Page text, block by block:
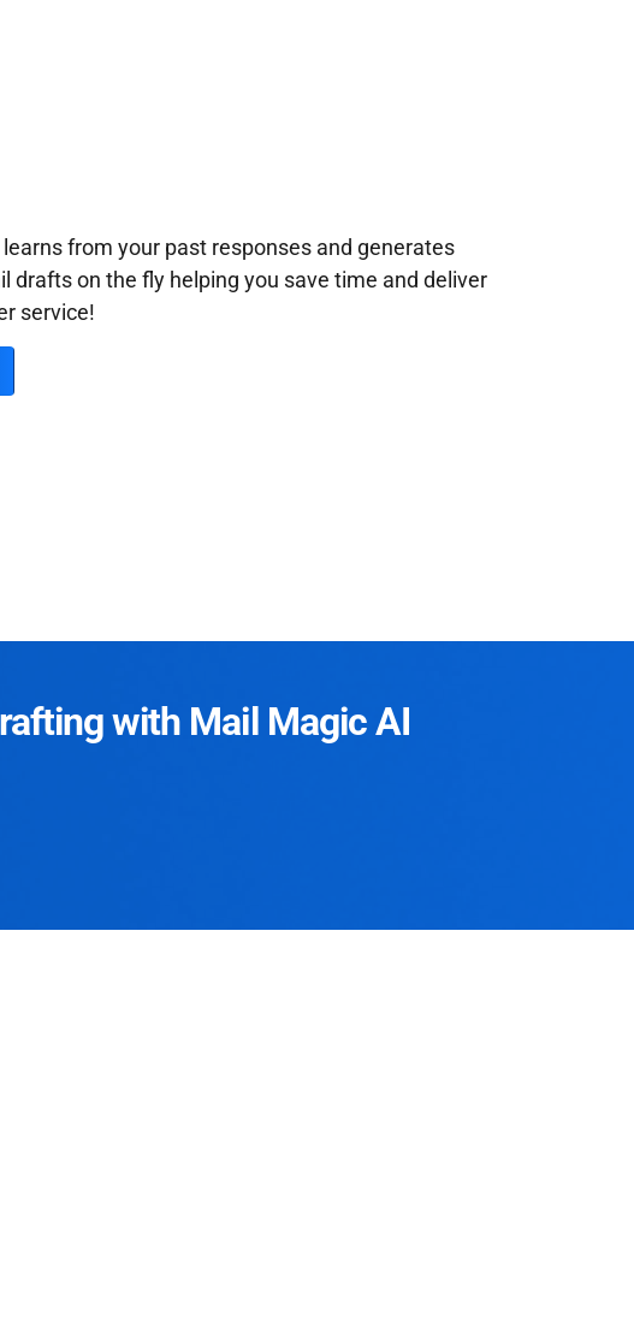
from your past responses and generates
drafts on the fly helping you save time and deliver
service!
with Mail Magic AI